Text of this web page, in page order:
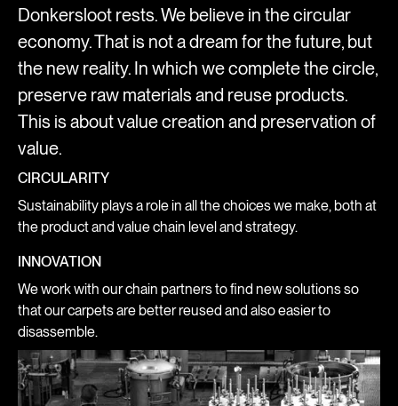
Donkersloot rests. We believe in the circular
economy. That is not a dream for the future, but
the new reality. In which we complete the circle,
preserve raw materials and reuse products.
This is about value creation and preservation of
value.
CIRCULARITY
Sustainability plays a role in all the choices we make, both at
the product and value chain level and strategy.
INNOVATION
We work with our chain partners to find new solutions so
that our carpets are better reused and also easier to
disassemble.